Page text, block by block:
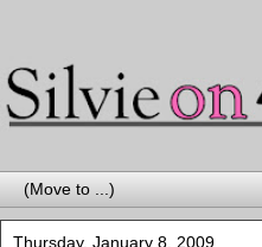
Thursday, January 8, 2009